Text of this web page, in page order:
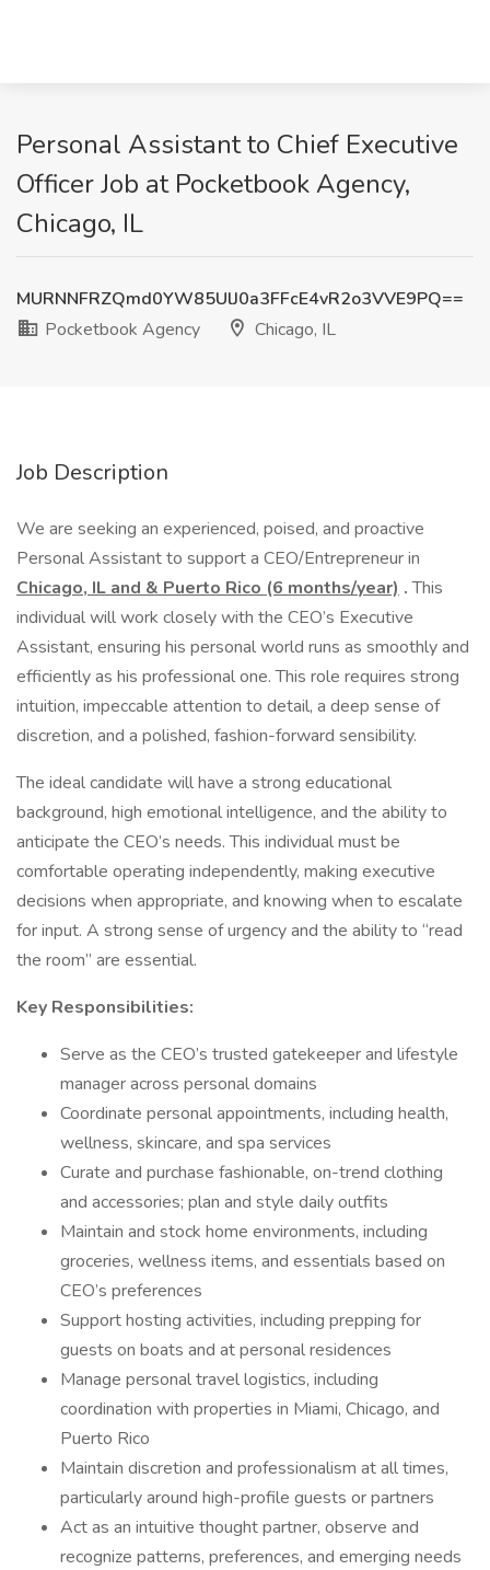
Personal Assistant to Chief Executive
Officer Job at Pocketbook Agency,
Chicago, IL
MURNNFRZQmd0YW85UlJ0a3FFcE4vR2o3VVE9PQ==
Pocketbook Agency
Chicago, IL
Job Description
We are seeking an experienced, poised, and proactive
Personal Assistant to support a CEO/Entrepreneur in
Chicago, IL and & Puerto Rico (6 months/year) .This
individual will work closely with the CEO’s Executive
Assistant, ensuring his personal world runs as smoothly and
efficiently as his professional one. This role requires strong
intuition, impeccable attention to detail, a deep sense of
discretion, and a polished, fashion-forward sensibility.
The ideal candidate will have a strong educational
background, high emotional intelligence, and the ability to
anticipate the CEO’s needs. This individual must be
comfortable operating independently, making executive
decisions when appropriate, and knowing when to escalate
for input. A strong sense of urgency and the ability to “read
the room” are essential.
Key Responsibilities:
Serve as the CEO’s trusted gatekeeper and lifestyle
manager across personal domains
Coordinate personal appointments, including health,
wellness, skincare, and spa services
Curate and purchase fashionable, on-trend clothing
and accessories; plan and style daily outfits
Maintain and stock home environments, including
groceries, wellness items, and essentials based on
CEO’s preferences
Support hosting activities, including prepping for
guests on boats and at personal residences
Manage personal travel logistics, including
coordination with properties in Miami, Chicago, and
Puerto Rico
Maintain discretion and professionalism at all times,
particularly around high-profile guests or partners
Act as an intuitive thought partner, observe and
recognize patterns, preferences, and emerging needs